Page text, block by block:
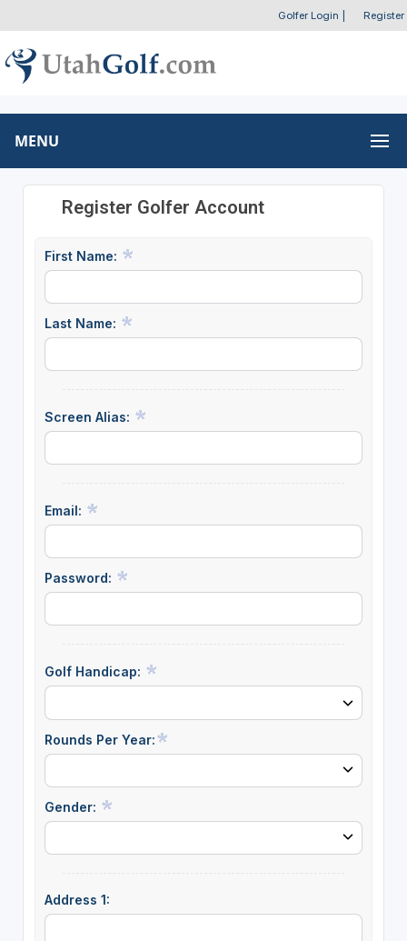
Golfer Login Register
MENU
Register Golfer Account
First Name:
Last Name:
Screen Alias:
Email:
Password:
Golf Handicap:
Rounds Per Year:
Gender:
Address 1: